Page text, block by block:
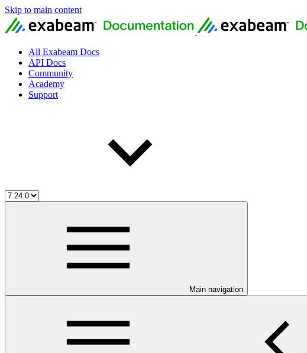
Skip to main content
All Exabeam Docs
API Docs
Community
Academy
Support
Main navigation